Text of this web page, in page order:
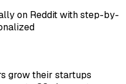
on Reddit with step-by-
grow their startups